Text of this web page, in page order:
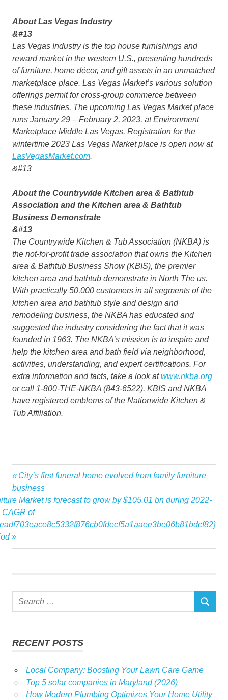
About Las Vegas Industry
&#13
Las Vegas Industry is the top house furnishings and
reward market in the western U.S., presenting hundreds
of furniture, home décor, and gift assets in an unmatched
marketplace place. Las Vegas Market’s various solution
offerings permit for cross-group commerce between
these industries. The upcoming Las Vegas Market place
runs January 29 – February 2, 2023, at Environment
Marketplace Middle Las Vegas. Registration for the
wintertime 2023 Las Vegas Market place is open now at
LasVegasMarket.com.
&#13
About the Countrywide Kitchen area & Bathtub
Association and the Kitchen area & Bathtub
Business Demonstrate
&#13
The Countrywide Kitchen & Tub Association (NKBA) is
the not-for-profit trade association that owns the Kitchen
area & Bathtub Business Show (KBIS), the premier
kitchen area and bathtub demonstrate in North The us.
With practically 50,000 customers in all segments of the
kitchen area and bathtub style and design and
remodeling business, the NKBA has educated and
suggested the industry considering the fact that it was
founded in 1963. The NKBA’s mission is to inspire and
help the kitchen area and bath field via neighborhood,
activities, understanding, and expert certifications. For
extra information and facts, take a look atwww.nkba.org
or call 1-800-THE-NKBA (843-6522). KBIS and NKBA
have registered emblems of the Nationwide Kitchen &
Tub Affiliation.
Announces
designer
Glaister
Interior
Markets
Wendy
Post
navigation
Previous
Post:
City’s first funeral home evolved from family furniture
business
Market is forecast to grow by $105.01 bn during 2022-
CAGR of
Search
SEARCH
RECENT POSTS
Local Company: Boosting Your Lawn Care Game
Top 5 solar companies in Maryland (2026)
How Modern Plumbing Optimizes Your Home Utility